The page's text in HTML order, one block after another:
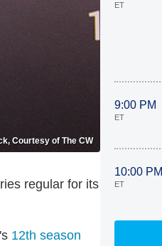
Courtesy of The CW
regular for its
12th season
ET
9:00 PM
ET
10:00 PM
ET